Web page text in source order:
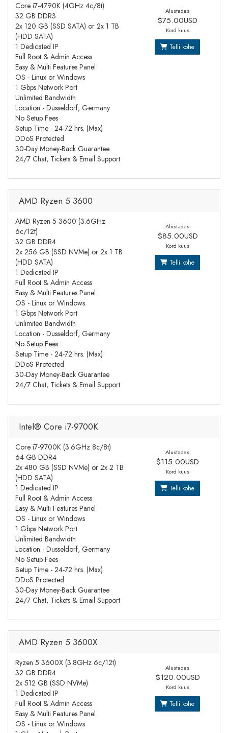
Core i7-4790K (4GHz 4c/8t)
32 GB DDR3
2x 120 GB (SSD SATA) or 2x 1 TB
(HDD SATA)
1 Dedicated IP
Full Root & Admin Access
Easy & Multi Features Panel
OS - Linux or Windows
1 Gbps Network Port
Unlimited Bandwidth
Location - Dusseldorf, Germany
No Setup Fees
Setup Time - 24-72 hrs. (Max)
DDoS Protected
30-Day Money-Back Guarantee
24/7 Chat, Tickets & Email Support
Alustades
$75.00USD
Kord kuus
Telli kohe
AMD Ryzen 5 3600
AMD Ryzen 5 3600 (3.6GHz
6c/12t)
32 GB DDR4
2x 256 GB (SSD NVMe) or 2x 1 TB
(HDD SATA)
1 Dedicated IP
Full Root & Admin Access
Easy & Multi Features Panel
OS - Linux or Windows
1 Gbps Network Port
Unlimited Bandwidth
Location - Dusseldorf, Germany
No Setup Fees
Setup Time - 24-72 hrs. (Max)
DDoS Protected
30-Day Money-Back Guarantee
24/7 Chat, Tickets & Email Support
Alustades
$85.00USD
Kord kuus
Telli kohe
Intel® Core i7-9700K
Core i7-9700K (3.6GHz 8c/8t)
64 GB DDR4
2x 480 GB (SSD NVMe) or 2x 2 TB
(HDD SATA)
1 Dedicated IP
Full Root & Admin Access
Easy & Multi Features Panel
OS - Linux or Windows
1 Gbps Network Port
Unlimited Bandwidth
Location - Dusseldorf, Germany
No Setup Fees
Setup Time - 24-72 hrs. (Max)
DDoS Protected
30-Day Money-Back Guarantee
24/7 Chat, Tickets & Email Support
Alustades
$115.00USD
Kord kuus
Telli kohe
AMD Ryzen 5 3600X
Ryzen 5 3600X (3.8GHz 6c/12t)
32 GB DDR4
2x 512 GB (SSD NVMe)
1 Dedicated IP
Full Root & Admin Access
Easy & Multi Features Panel
OS - Linux or Windows
Alustades
$120.00USD
Kord kuus
Telli kohe